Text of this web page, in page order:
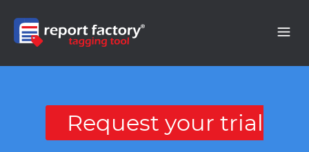
Request your trial